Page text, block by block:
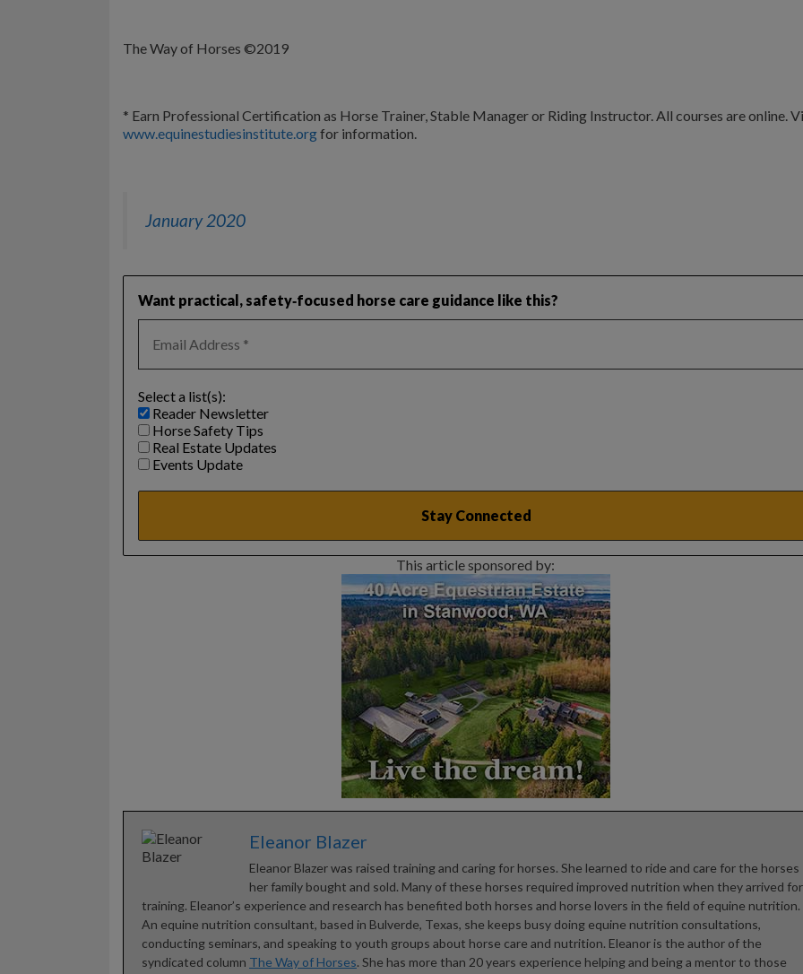
The Way of Horses ©2019
* Earn Professional Certification as Horse Trainer, Stable Manager or Riding Instructor. All courses are online.
www.equinestudiesinstitute.orgfor information.
January 2020
Want practical, safety‑focused horse care guidance like this?
Select a list(s):
Reader Newsletter
Horse Safety Tips
Real Estate Updates
Events Update
This article sponsored by:
Eleanor Blazer
Eleanor Blazer was raised training and caring for horses. She learned to ride and care for the horses
her family bought and sold. Many of these horses required improved nutrition when they arrived for
training. Eleanor’s experience and research has benefited both horses and horse lovers in the field of equine nutrition.
An equine nutrition consultant, based in Bulverde, Texas, she keeps busy doing equine nutrition consultations,
conducting seminars, and speaking to youth groups about horse care and nutrition. Eleanor is the author of the
syndicated column The Way of Horses. She has more than 20 years experience helping and being a mentor to those